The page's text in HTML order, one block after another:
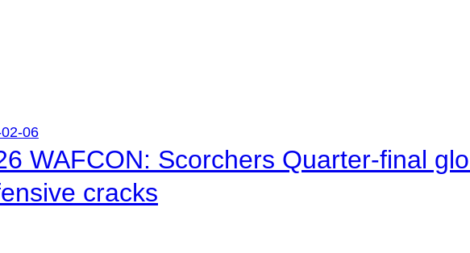
06
WAFCON: Scorchers Quarter-final
cracks